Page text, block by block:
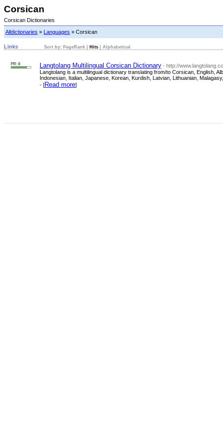
Corsican
Corsican Dictionaries
Alldictionaries » Languages » Corsican
Links Sort by: PageRank Hits Alphabetical
PR: 8 Langtolang Multilingual Corsican Dictionary - http://
Langtolang is a multilingual dictionary translating from/to Corsican, English,
Indonesian, Italian, Japanese, Korean, Kurdish, Latvian, Lithuanian,
- [Read more]